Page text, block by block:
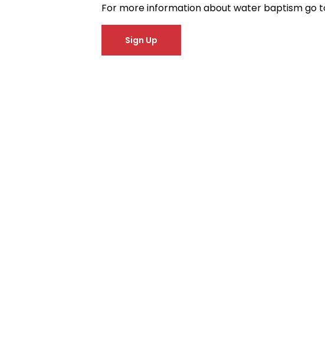
For more information about water baptism go
Sign Up